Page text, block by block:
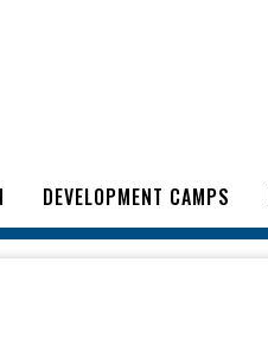
DEVELOPMENT CAMPS